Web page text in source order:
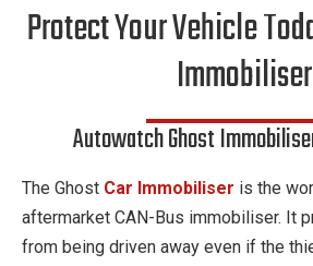
Protect Your Vehicle
Immobiliser
Autowatch Ghost
The Ghost Car Immobiliser is the
aftermarket CAN-Bus immobiliser. It
from being driven away even if the